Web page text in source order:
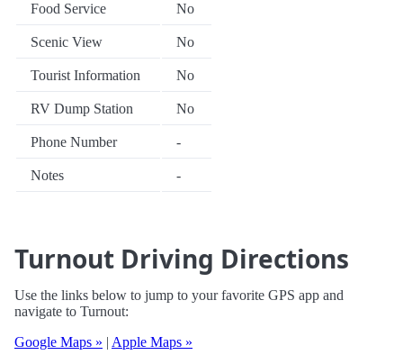
Food Service No
Scenic View No
Tourist Information No
RV Dump Station No
Phone Number -
Notes -
Turnout Driving Directions
Use the links below to jump to your favorite GPS app and
navigate to Turnout:
Google Maps » | Apple Maps »